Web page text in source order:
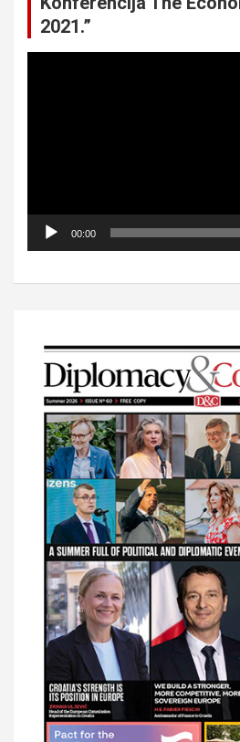
2021.”
00:00